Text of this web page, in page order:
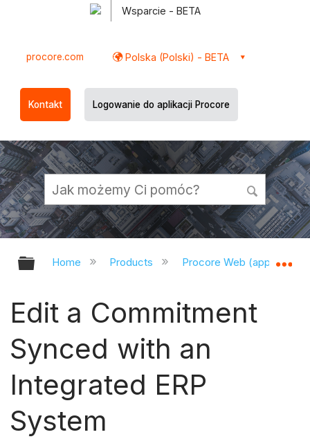
Wsparcie - BETA
procore.com Polska (Polski) - BETA
Kontakt Logowanie do aplikacji Procore
Expand/collapse global hierarchy
Home Products Procore Web
Edit a Commitment
Synced with an
Integrated ERP
System